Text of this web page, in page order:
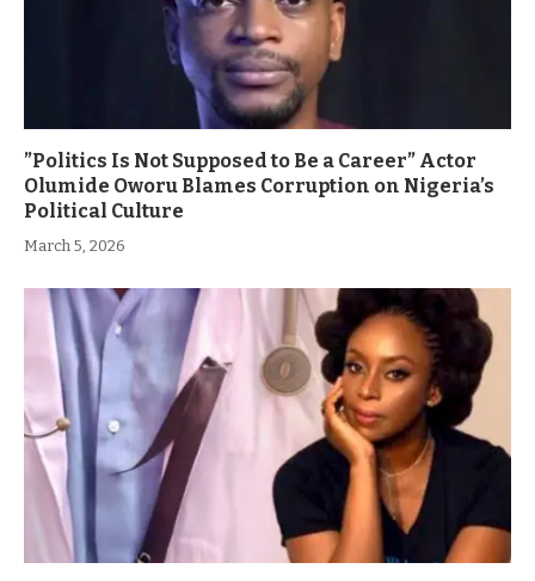
”Politics Is Not Supposed to Be a Career” Actor
Olumide Oworu Blames Corruption on Nigeria’s
Political Culture
March 5, 2026